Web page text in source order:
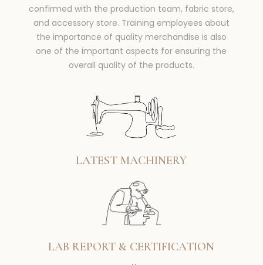
confirmed with the production team, fabric store,
and accessory store. Training employees about
the importance of quality merchandise is also
one of the important aspects for ensuring the
overall quality of the products.
LATEST MACHINERY
LAB REPORT & CERTIFICATION